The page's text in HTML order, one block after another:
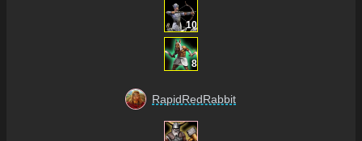
10
8
RapidRedRabbit